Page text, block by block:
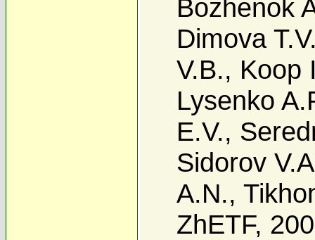
Bozhenok
Dimova
V.B., Koop
Lysenko
E.V.,
Sidorov
A.N.,
ZhETF,